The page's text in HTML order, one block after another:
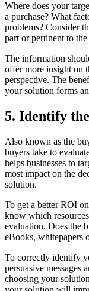
Where does your
a purchase? What
problems? Consider
part or pertinent to
The information
offer more insight on
perspective. The
your solution forms
5. Identify
Also known as the
buyers take to
helps businesses to
most impact on the
solution.
To get a better ROI
know which
evaluation. Does the
eBooks, whitepapers
To correctly identify
persuasive messages
choosing your